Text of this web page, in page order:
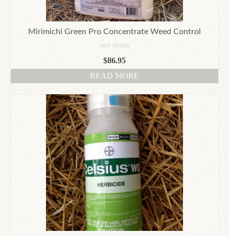
Mirimichi Green Pro Concentrate Weed Control
NOT RATED
$86.95
READ MORE